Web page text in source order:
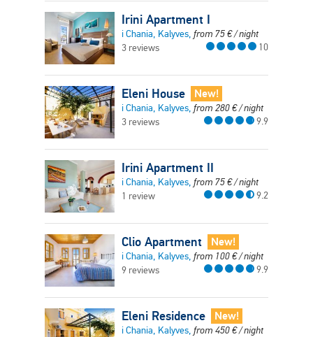
Irini Apartment I
i Chania, Kalyves, from 75€/ night
3 reviews
10
Eleni House New!
i Chania, Kalyves, from 280€/ night
3 reviews
9.9
Irini Apartment II
i Chania, Kalyves, from 75€/ night
1 review
9.2
Clio Apartment New!
i Chania, Kalyves, from 100€/ night
9 reviews
9.9
Eleni Residence New!
i Chania, Kalyves, from 450€/ night